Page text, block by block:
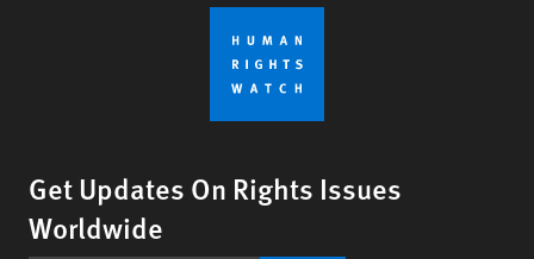
Get Updates On Rights Issues
Worldwide